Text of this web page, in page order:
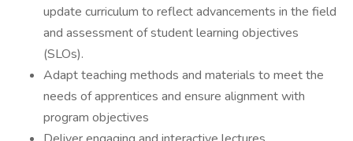
update curriculum to reflect advancements in the field
and assessment of student learning objectives
(SLOs).
Adapt teaching methods and materials to meet the
needs of apprentices and ensure alignment with
program objectives